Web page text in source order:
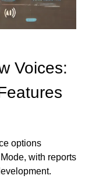
Voices:
options
with reports